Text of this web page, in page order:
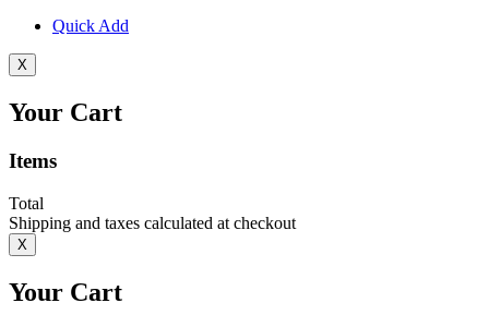
Quick Add
X
Your Cart
Items
Total
Shipping and taxes calculated at checkout
X
Your Cart